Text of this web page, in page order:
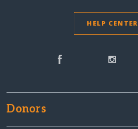
HELP CENTER
Donors